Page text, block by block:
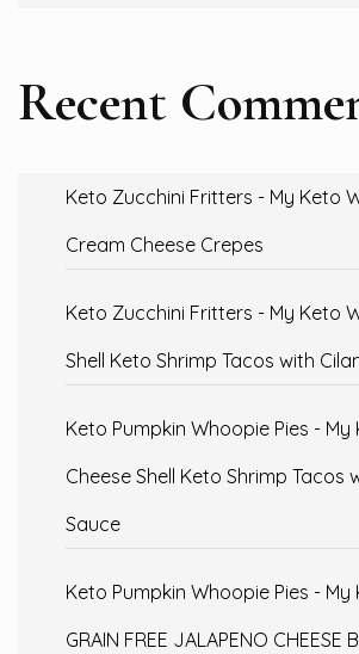
Recent
Keto Zucchini Fritters - My Keto
Cream Cheese Crepes
Keto Zucchini Fritters - My Keto
Shell Keto Shrimp Tacos with
Keto Pumpkin Whoopie Pies - My
Cheese Shell Keto Shrimp Tacos
Sauce
Keto Pumpkin Whoopie Pies - My
GRAIN FREE JALAPENO CHEESE